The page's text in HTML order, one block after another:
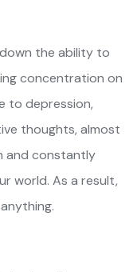
the ability to
concentration on
to depression,
thoughts, almost
and constantly
world. As a result,